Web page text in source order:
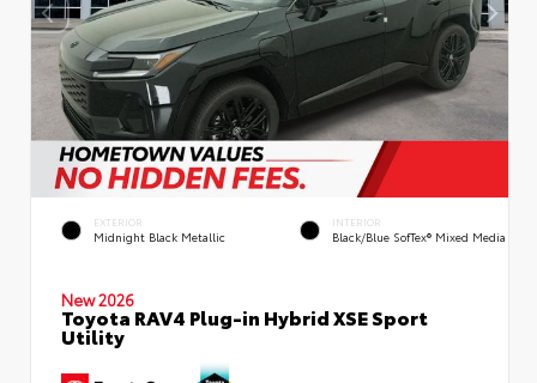
EXTERIOR
Midnight Black Metallic
INTERIOR
Black/Blue SofTex® Mixed Media
New 2026
Toyota RAV4 Plug-in Hybrid XSE Sport
Utility